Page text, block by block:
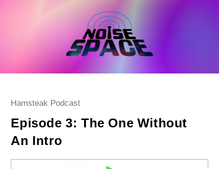
Post
Hamsteak Podcast
Episode 3: The One Without
An Intro